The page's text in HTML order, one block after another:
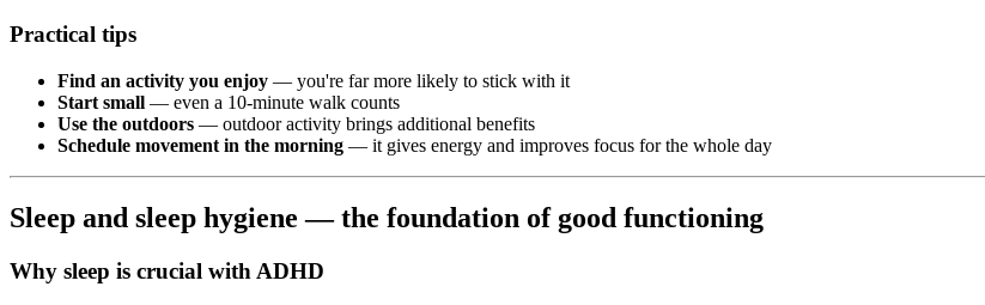
Practical tips
Find an activity you enjoy — you're far more likely to stick with it
Start small — even a 10-minute walk counts
Use the outdoors — outdoor activity brings additional benefits
Schedule movement in the morning — it gives energy and improves focus for the whole day
Sleep and sleep hygiene — the foundation of good functioning
Why sleep is crucial with ADHD